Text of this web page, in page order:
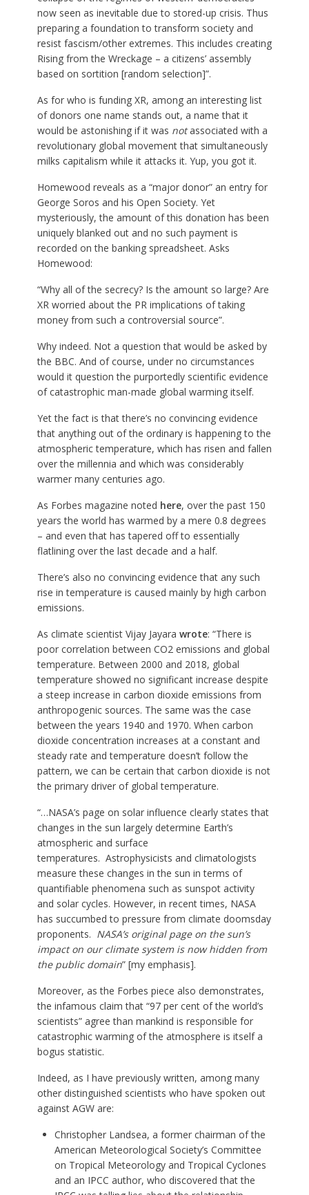
now seen as inevitable due to stored-up crisis. Thus
preparing a foundation to transform society and
resist fascism/other extremes. This includes creating
Rising from the Wreckage – a citizens’ assembly
based on sortition [random selection]”.
As for who is funding XR, among an interesting list
of donors one name stands out, a name that it
would be astonishing if it was notassociated with a
revolutionary global movement that simultaneously
milks capitalism while it attacks it. Yup, you got it.
Homewood reveals as a “major donor” an entry for
George Soros and his Open Society. Yet
mysteriously, the amount of this donation has been
uniquely blanked out and no such payment is
recorded on the banking spreadsheet. Asks
Homewood:
“Why all of the secrecy? Is the amount so large? Are
XR worried about the PR implications of taking
money from such a controversial source”.
Why indeed. Not a question that would be asked by
the BBC. And of course, under no circumstances
would it question the purportedly scientific evidence
of catastrophic man-made global warming itself.
Yet the fact is that there’s no convincing evidence
that anything out of the ordinary is happening to the
atmospheric temperature, which has risen and fallen
over the millennia and which was considerably
warmer many centuries ago.
As Forbes magazine noted here, over the past 150
years the world has warmed by a mere 0.8 degrees
– and even that has tapered off to essentially
flatlining over the last decade and a half.
There’s also no convincing evidence that any such
rise in temperature is caused mainly by high carbon
emissions.
As climate scientist Vijay Jayara wrote: “There is
poor correlation between CO2 emissions and global
temperature. Between 2000 and 2018, global
temperature showed no significant increase despite
a steep increase in carbon dioxide emissions from
anthropogenic sources. The same was the case
between the years 1940 and 1970. When carbon
dioxide concentration increases at a constant and
steady rate and temperature doesn’t follow the
pattern, we can be certain that carbon dioxide is not
the primary driver of global temperature.
“…NASA’s page on solar influence clearly states that
changes in the sun largely determine Earth’s
atmospheric and surface
temperatures. Astrophysicists and climatologists
measure these changes in the sun in terms of
quantifiable phenomena such as sunspot activity
and solar cycles. However, in recent times, NASA
has succumbed to pressure from climate doomsday
proponents. NASA’s original page on the sun’s
impact on our climate system is now hidden from
the public domain” [my emphasis].
Moreover, as the Forbes piece also demonstrates,
the infamous claim that “97 per cent of the world’s
scientists” agree than mankind is responsible for
catastrophic warming of the atmosphere is itself a
bogus statistic.
Indeed, as I have previously written, among many
other distinguished scientists who have spoken out
against AGW are:
Christopher Landsea, a former chairman of the
American Meteorological Society’s Committee
on Tropical Meteorology and Tropical Cyclones
and an IPCC author, who discovered that the